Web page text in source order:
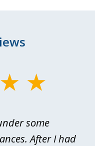
some
After I had